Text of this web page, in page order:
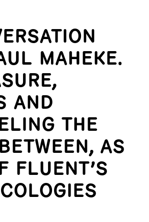
MAHEKE.
AND
THE
AS
FLUENT’S